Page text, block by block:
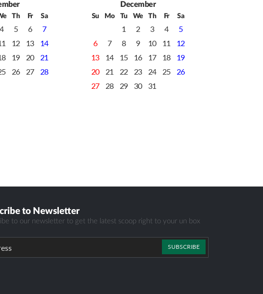
Th Fr Sa
4 5 6
7
12 13
14
19 20
21
26 27
28
December
Su Mo Tu We Th Fr Sa
1 2 3 4
5
6
7 8 9 10 11
12
13
14 15 16 17 18
19
20
21 22 23 24 25
26
27
28 29 30 31
to Newsletter
to our newsletter to get the latest scoop right to your un box
SUBSCRIBE